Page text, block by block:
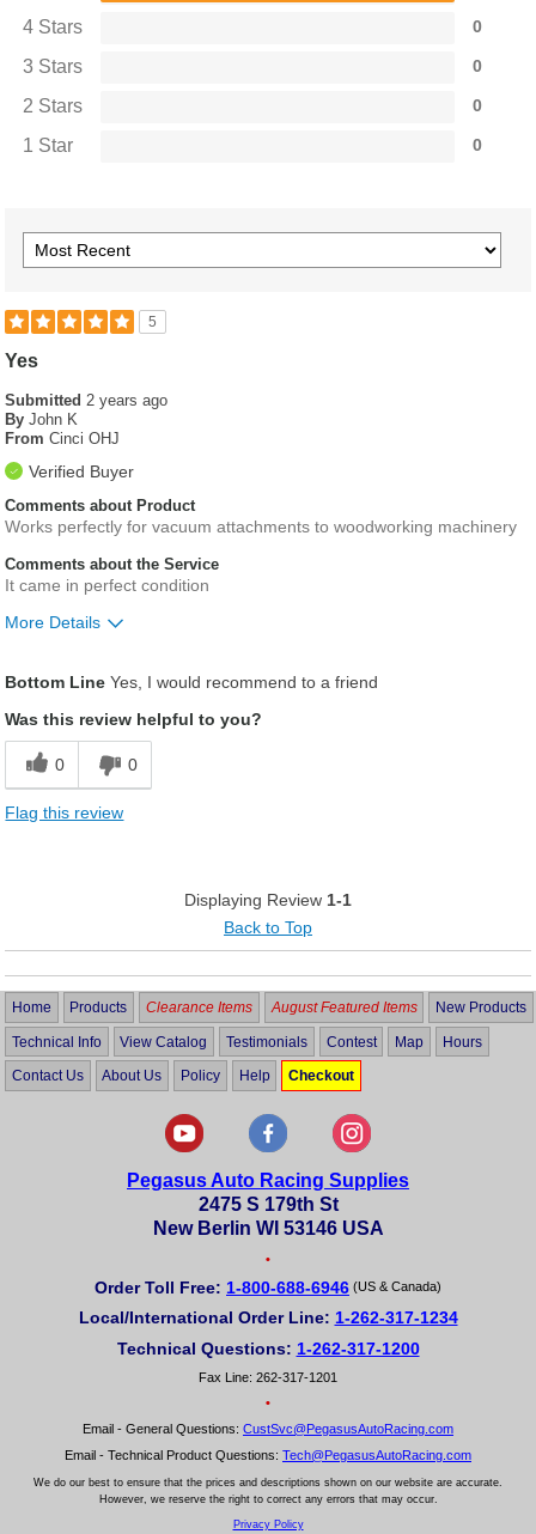
4 Stars 0
3 Stars 0
2 Stars 0
1 Star 0
5
Yes
Submitted2 years ago
By John K
From Cinci OHJ
Verified Buyer
Comments about Product
Works perfectly for vacuum attachments to woodworking machinery
Comments about the Service
It came in perfect condition
More Details
Bottom Line Yes, I would recommend to a friend
Was this review helpful to you?
0 0
Flag this review
Displaying Review 1-1
Back to Top
Home Products Clearance Items August Featured Items New Products
Technical Info View Catalog Testimonials Contest Map Hours
Contact Us About Us Policy Help Checkout
Pegasus Auto Racing Supplies
2475 S 179th St
New Berlin WI 53146 USA
•
Order Toll Free: 1-800-688-6946 (US & Canada)
Local/International Order Line: 1-262-317-1234
Technical Questions: 1-262-317-1200
Fax Line: 262-317-1201
•
Email - General Questions: CustSvc@PegasusAutoRacing.com
Email - Technical Product Questions: Tech@PegasusAutoRacing.com
We do our best to ensure that the prices and descriptions shown on our website are accurate.
However, we reserve the right to correct any errors that may occur.
Privacy Policy